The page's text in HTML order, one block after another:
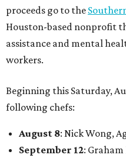
proceeds go to the
Houston-based nonprofit
assistance and mental
workers.
Beginning this Saturday,
following chefs:
August 8: Nick Wong,
September 12: Graham